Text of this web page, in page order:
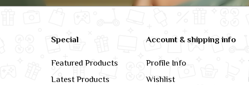
Special
Featured Products
Latest Products
Account & shipping info
Profile Info
Wishlist